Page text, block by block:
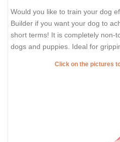
Would you like to train your dog
Builder if you want your dog to
short terms! It is completely non-
dogs and puppies. Ideal for
Click on the pictures